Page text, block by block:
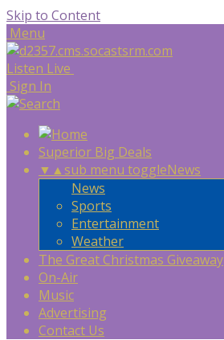
Skip to Content
Menu
Listen Live
Sign In
Superior Big Deals
▼ ▲sub menu toggleNews
News
Sports
Entertainment
Weather
The Great Christmas Giveaway
On-Air
Music
Advertising
Contact Us